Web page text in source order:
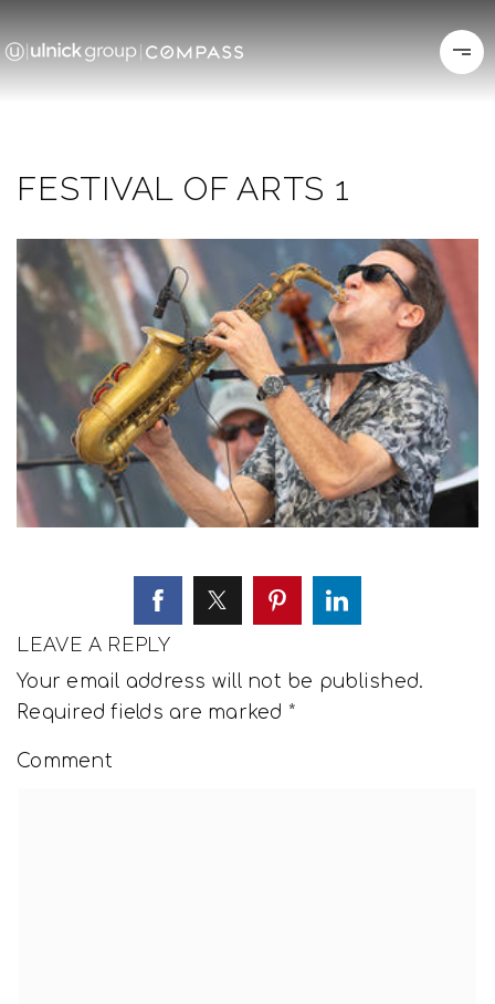
FESTIVAL OF ARTS 1
LEAVE A REPLY
Your email address will not be published.
Required fields are marked *
Comment